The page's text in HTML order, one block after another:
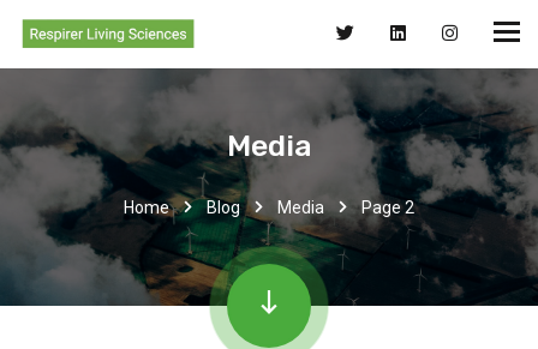
Media
Home Blog Media Page 2